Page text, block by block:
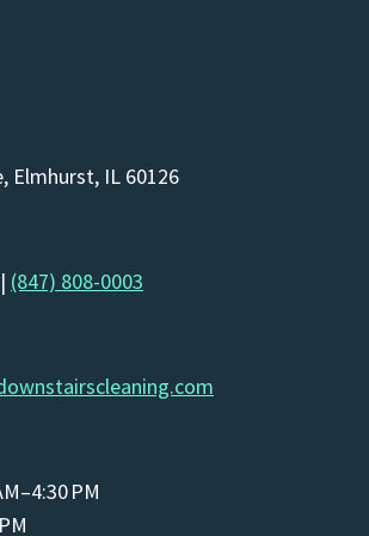
Elmhurst, IL 60126
| (847) 808-0003
PM